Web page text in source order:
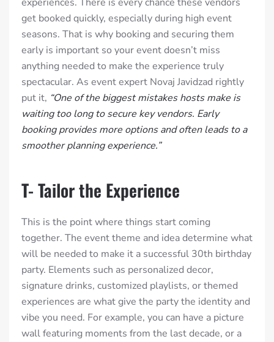
get booked quickly, especially during high event
seasons. That is why booking and securing them
early is important so your event doesn’t miss
anything needed to make the experience truly
spectacular. As event expert Novaj Javidzad rightly
put it, “One of the biggest mistakes hosts make is
waiting too long to secure key vendors. Early
booking provides more options and often leads to a
smoother planning experience.”
T- Tailor the Experience
This is the point where things start coming
together. The event theme and idea determine what
will be needed to make it a successful 30th birthday
party. Elements such as personalized decor,
signature drinks, customized playlists, or themed
experiences are what give the party the identity and
vibe you need. For example, you can have a picture
wall featuring moments from the last decade, or a